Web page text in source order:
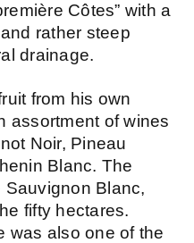
Côtes” with a
rather steep
drainage.
from his own
assortment of wines
Noir, Pineau
Blanc. The
Sauvignon Blanc,
fifty hectares.
was also one of the